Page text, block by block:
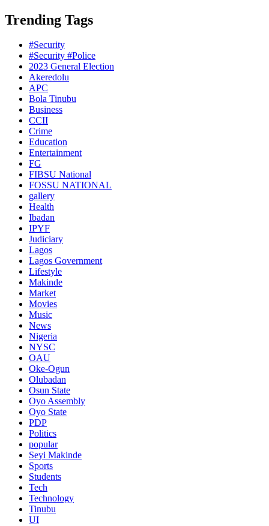
Trending Tags
#Security
#Security #Police
2023 General Election
Akeredolu
APC
Bola Tinubu
Business
CCII
Crime
Education
Entertainment
FG
FIBSU National
FOSSU NATIONAL
gallery
Health
Ibadan
IPYF
Judiciary
Lagos
Lagos Government
Lifestyle
Makinde
Market
Movies
Music
News
Nigeria
NYSC
OAU
Oke-Ogun
Olubadan
Osun State
Oyo Assembly
Oyo State
PDP
Politics
popular
Seyi Makinde
Sports
Students
Tech
Technology
Tinubu
UI